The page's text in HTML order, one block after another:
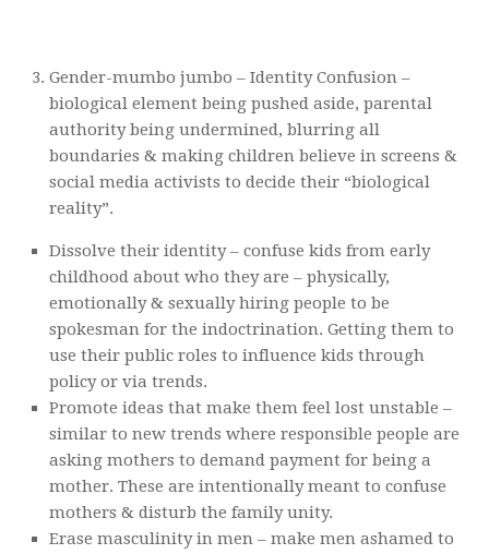
Gender-mumbo jumbo – Identity Confusion –
biological element being pushed aside, parental
authority being undermined, blurring all
boundaries & making children believe in screens &
social media activists to decide their “biological
reality”.
Dissolve their identity – confuse kids from early
childhood about who they are – physically,
emotionally & sexually hiring people to be
spokesman for the indoctrination. Getting them to
use their public roles to influence kids through
policy or via trends.
Promote ideas that make them feel lost unstable –
similar to new trends where responsible people are
asking mothers to demand payment for being a
mother. These are intentionally meant to confuse
mothers & disturb the family unity.
Erase masculinity in men – make men ashamed to